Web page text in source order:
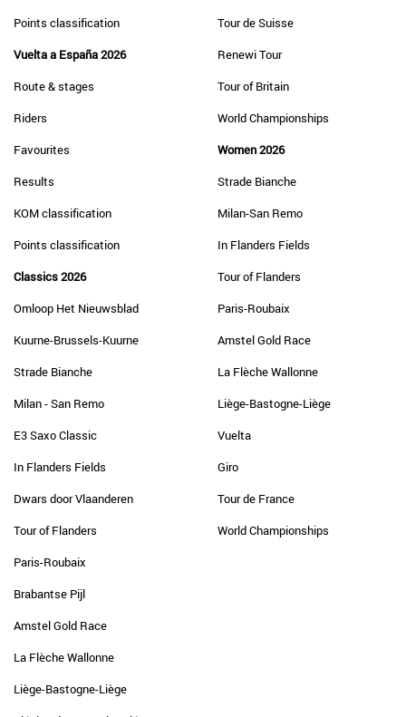
Points classification
Vuelta a España 2026
Route & stages
Riders
Favourites
Results
KOM classification
Points classification
Classics 2026
Omloop Het Nieuwsblad
Kuurne-Brussels-Kuurne
Strade Bianche
Milan - San Remo
E3 Saxo Classic
In Flanders Fields
Dwars door Vlaanderen
Tour of Flanders
Paris-Roubaix
Brabantse Pijl
Amstel Gold Race
La Flèche Wallonne
Liège-Bastogne-Liège
Tour de Suisse
Renewi Tour
Tour of Britain
World Championships
Women 2026
Strade Bianche
Milan-San Remo
In Flanders Fields
Tour of Flanders
Paris-Roubaix
Amstel Gold Race
La Flèche Wallonne
Liège-Bastogne-Liège
Vuelta
Giro
Tour de France
World Championships